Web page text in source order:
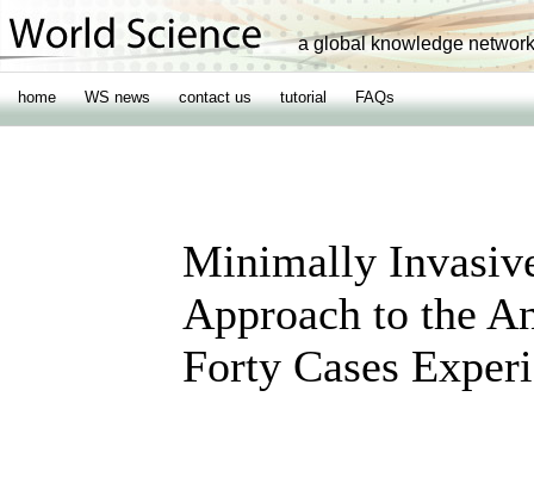
a global knowledge network
home WS news contact us tutorial FAQs
Minimally
Approach to the
Forty Cases